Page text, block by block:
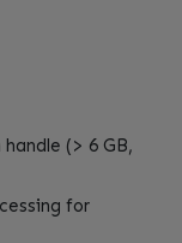
(> 6 GB,
for